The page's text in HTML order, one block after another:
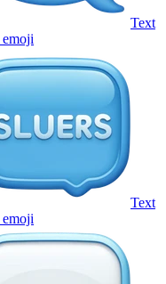
Text
emoji
Text
emoji